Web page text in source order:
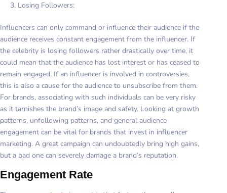
Losing Followers:
Influencers can only command or influence their audience if the
audience receives constant engagement from the influencer. If
the celebrity is losing followers rather drastically over time, it
could mean that the audience has lost interest or has ceased to
remain engaged. If an influencer is involved in controversies,
this is also a cause for the audience to unsubscribe from them.
For brands, associating with such individuals can be very risky
as it tarnishes the brand’s image and safety. Looking at growth
patterns, unfollowing patterns, and general audience
engagement can be vital for brands that invest in influencer
marketing. A great campaign can undoubtedly bring high gains,
but a bad one can severely damage a brand’s reputation.
Engagement Rate